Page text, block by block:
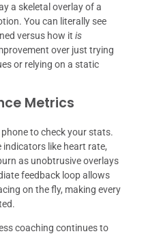
a skeletal overlay of a
You can literally see
versus how it is
over just trying
or relying on a static
Metrics
to check your stats.
indicators like heart rate,
as unobtrusive overlays
feedback loop allows
on the fly, making every
coaching continues to